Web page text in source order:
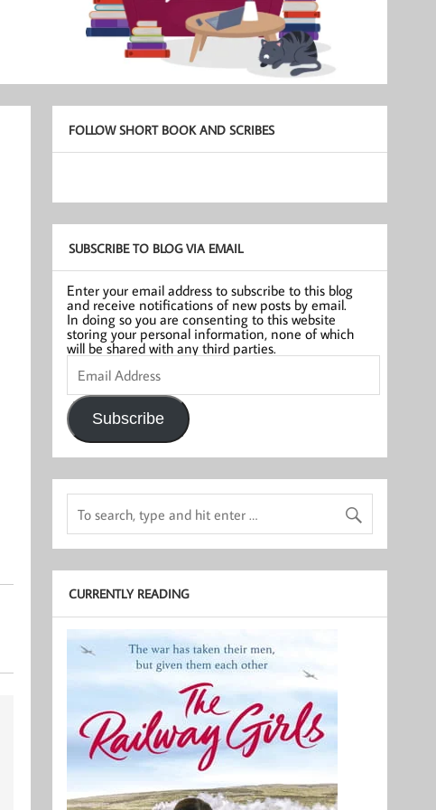
FOLLOW SHORT BOOK AND SCRIBES
SUBSCRIBE TO BLOG VIA EMAIL
Enter your email address to subscribe to this blog
and receive notifications of new posts by email.
In doing so you are consenting to this website
storing your personal information, none of which
will be shared with any third parties.
Email
Address
Subscribe
CURRENTLY READING